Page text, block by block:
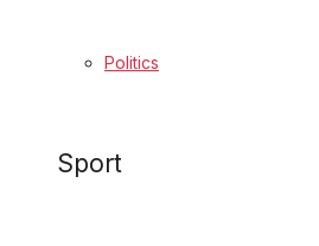
Best of Melksham
Politics
Sport